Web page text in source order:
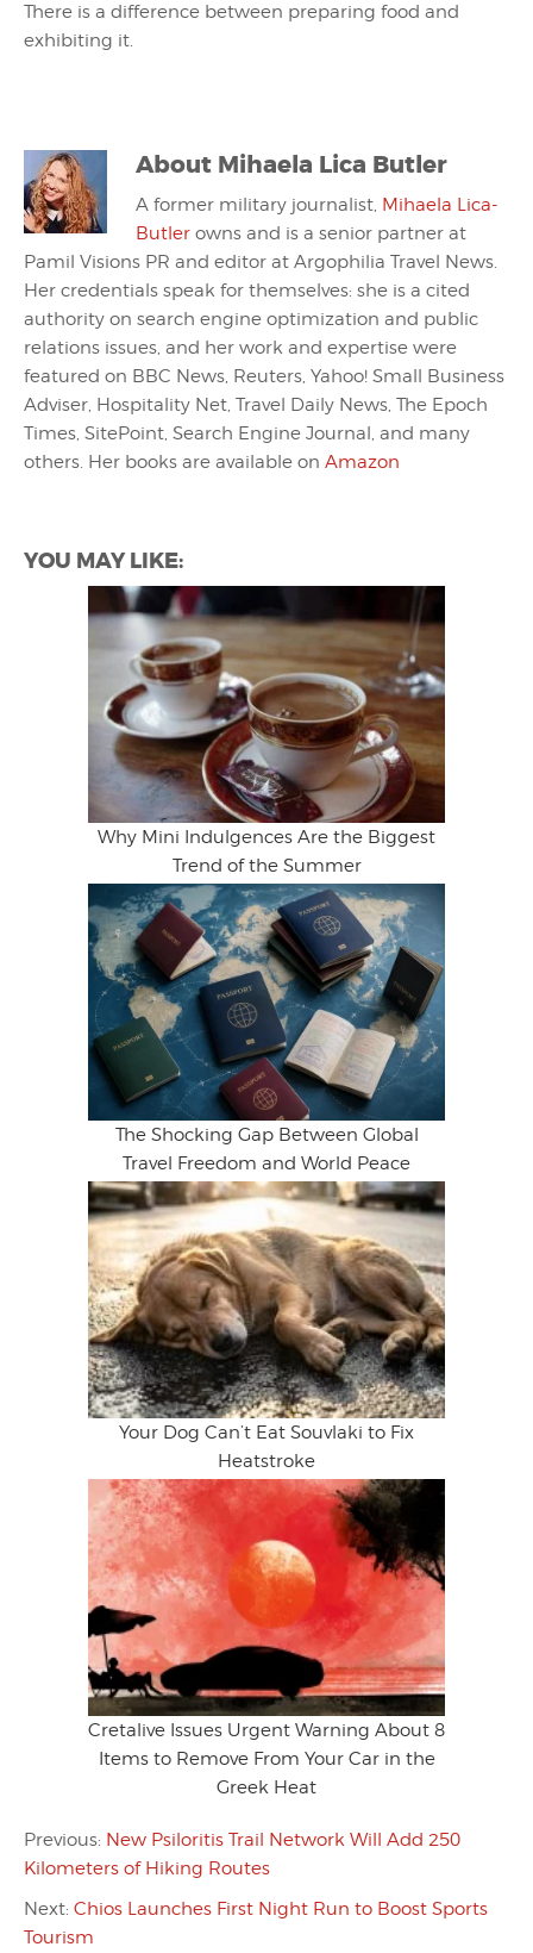
There is a difference between preparing food and
exhibiting it.
About Mihaela Lica Butler
A former military journalist, Mihaela Lica-
Butler owns and is a senior partner at
Pamil Visions PR and editor at Argophilia Travel News.
Her credentials speak for themselves: she is a cited
authority on search engine optimization and public
relations issues, and her work and expertise were
featured on BBC News, Reuters, Yahoo! Small Business
Adviser, Hospitality Net, Travel Daily News, The Epoch
Times, SitePoint, Search Engine Journal, and many
others. Her books are available on Amazon
YOU MAY LIKE:
Why Mini Indulgences Are the Biggest
Trend of the Summer
The Shocking Gap Between Global
Travel Freedom and World Peace
Your Dog Can’t Eat Souvlaki to Fix
Heatstroke
Cretalive Issues Urgent Warning About 8
Items to Remove From Your Car in the
Greek Heat
Previous: New Psiloritis Trail Network Will Add 250
Kilometers of Hiking Routes
Next: Chios Launches First Night Run to Boost Sports
Tourism